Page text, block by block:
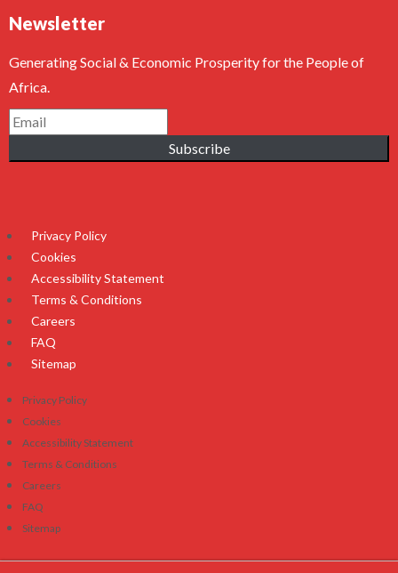
Newsletter
Generating Social & Economic Prosperity for the People of
Africa.
Subscribe
Privacy Policy
Cookies
Accessibility Statement
Terms & Conditions
Careers
FAQ
Sitemap
Privacy Policy
Cookies
Accessibility Statement
Terms & Conditions
Careers
FAQ
Sitemap